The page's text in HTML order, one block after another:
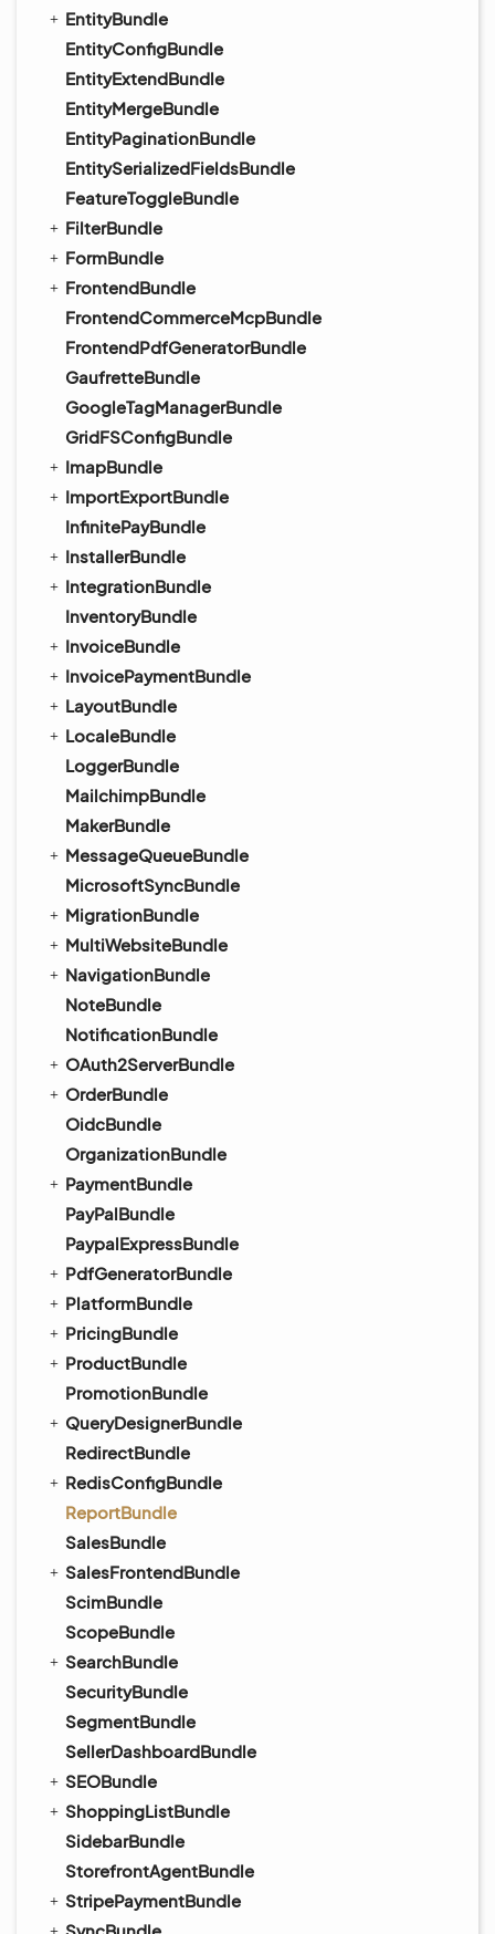
EntityBundle
EntityConfigBundle
EntityExtendBundle
EntityMergeBundle
EntityPaginationBundle
EntitySerializedFieldsBundle
FeatureToggleBundle
FilterBundle
FormBundle
FrontendBundle
FrontendCommerceMcpBundle
FrontendPdfGeneratorBundle
GaufretteBundle
GoogleTagManagerBundle
GridFSConfigBundle
ImapBundle
ImportExportBundle
InfinitePayBundle
InstallerBundle
IntegrationBundle
InventoryBundle
InvoiceBundle
InvoicePaymentBundle
LayoutBundle
LocaleBundle
LoggerBundle
MailchimpBundle
MakerBundle
MessageQueueBundle
MicrosoftSyncBundle
MigrationBundle
MultiWebsiteBundle
NavigationBundle
NoteBundle
NotificationBundle
OAuth2ServerBundle
OrderBundle
OidcBundle
OrganizationBundle
PaymentBundle
PayPalBundle
PaypalExpressBundle
PdfGeneratorBundle
PlatformBundle
PricingBundle
ProductBundle
PromotionBundle
QueryDesignerBundle
RedirectBundle
RedisConfigBundle
ReportBundle
SalesBundle
SalesFrontendBundle
ScimBundle
ScopeBundle
SearchBundle
SecurityBundle
SegmentBundle
SellerDashboardBundle
SEOBundle
ShoppingListBundle
SidebarBundle
StorefrontAgentBundle
StripePaymentBundle